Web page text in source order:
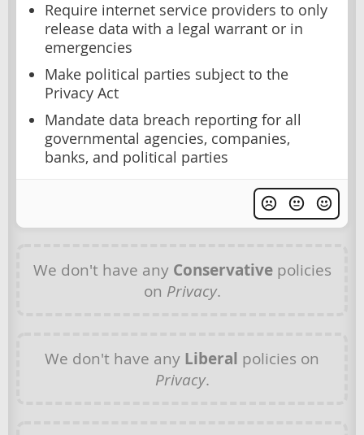
Require internet service providers to only
release data with a legal warrant or in
emergencies
Make political parties subject to the
Privacy Act
Mandate data breach reporting for all
governmental agencies, companies,
banks, and political parties
We don't have any Conservativepolicies
on Privacy.
We don't have any Liberal policies on
Privacy.